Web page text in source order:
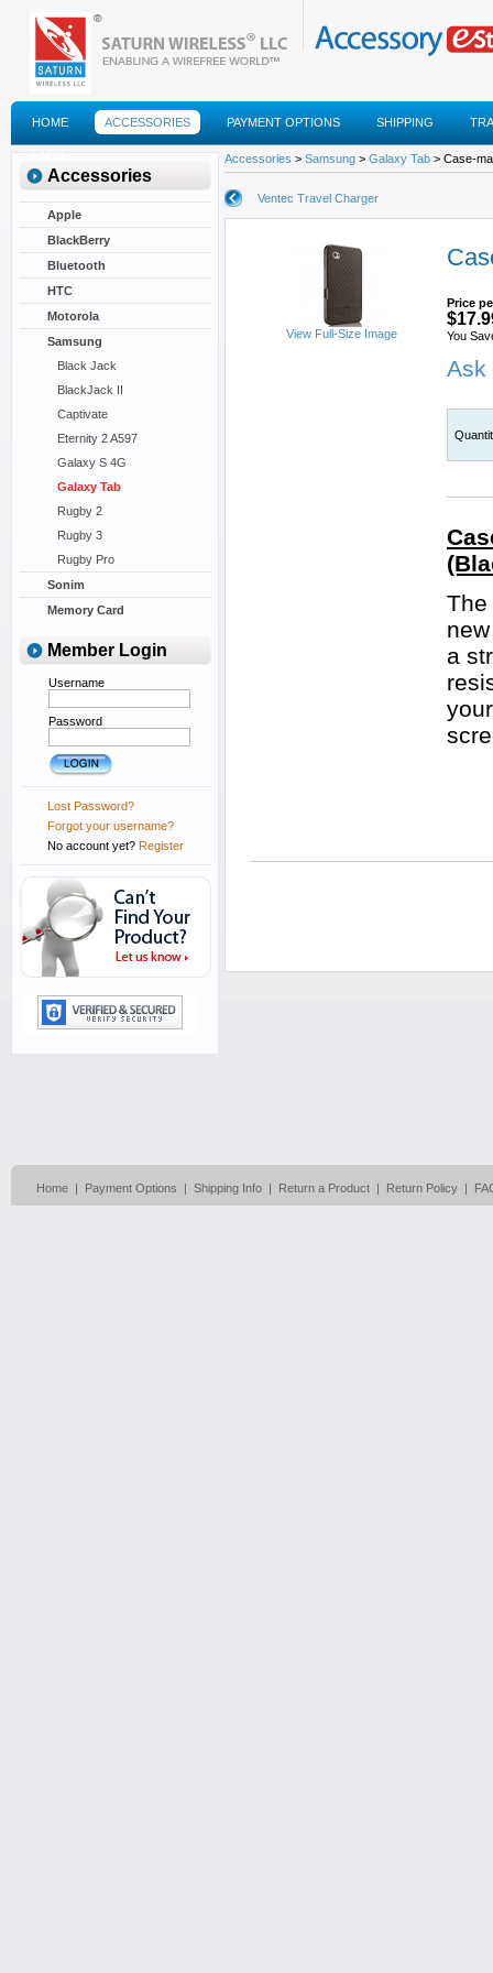
HOME ACCESSORIES PAYMENT OPTIONS SHIPPING
FAQS
Accessories
Apple
BlackBerry
Bluetooth
HTC
Motorola
Samsung
Black Jack
BlackJack II
Captivate
Eternity 2 A597
Galaxy S 4G
Galaxy Tab
Rugby 2
Rugby 3
Rugby Pro
Sonim
Memory Card
Member Login
Username
Password
Lost Password?
Forgot your username?
No account yet? Register
Accessories > Samsung > Galaxy Tab > Case-
Ventec Travel Charger
View Full-Size Image
Price
You
Ask
The
a
Home | Payment Options | Shipping Info | Return a Product | Return Policy |